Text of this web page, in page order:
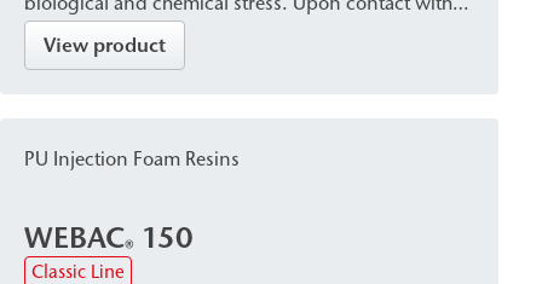
water, it rapidly reacts to form a dimensionally
stable foam structure and cures into an elastic,
limited-elasticity joints in building components, as
and wet areas.
View product
PU Injection Foam Resins
WEBAC® 150
Classic Line